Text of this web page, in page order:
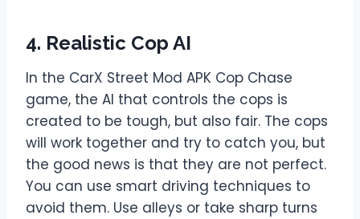
4. Realistic Cop AI
In the CarX Street Mod APK Cop Chase
game, the AI that controls the cops is
created to be tough, but also fair. The cops
will work together and try to catch you, but
the good news is that they are not perfect.
You can use smart driving techniques to
avoid them. Use alleys or take sharp turns